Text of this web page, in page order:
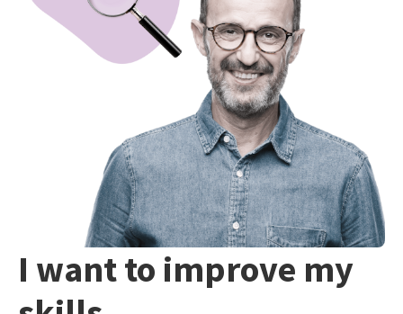
I want to improve my